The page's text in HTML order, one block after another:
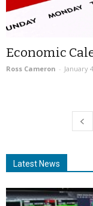
Economic
Ross Cameron - January
Latest News